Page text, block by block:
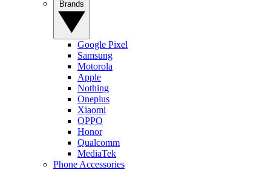
Google Pixel
Samsung
Motorola
Apple
Nothing
Oneplus
Xiaomi
OPPO
Honor
Qualcomm
MediaTek
Phone Accessories